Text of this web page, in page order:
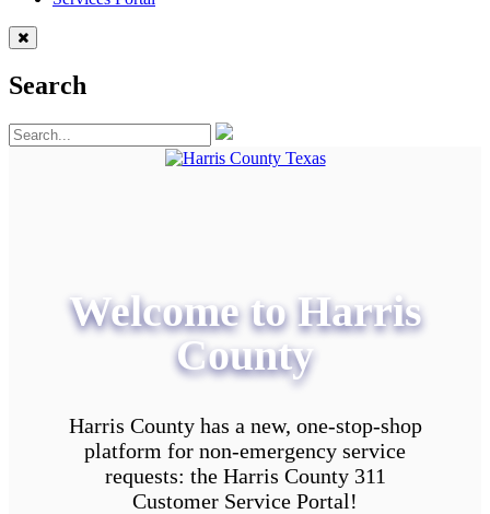
Search
Welcome to Harris
County
Harris County has a new, one-stop-shop
platform for non-emergency service
requests: the Harris County 311
Customer Service Portal!